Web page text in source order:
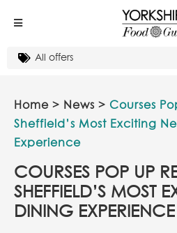
Home > News > Courses
Sheffield’s Most Exciting
Experience
COURSES POP UP
SHEFFIELD’S MOST
DINING EXPERIENCE